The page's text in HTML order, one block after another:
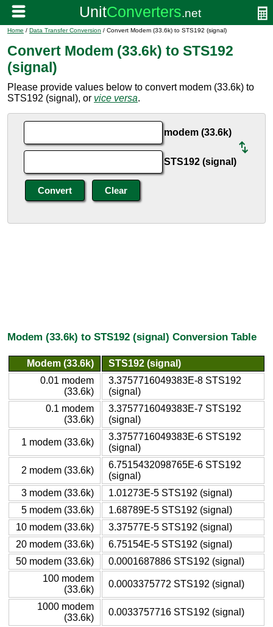
Home / Data Transfer Conversion / Convert Modem (33.6k) to STS192 (signal)
Convert Modem (33.6k) to STS192
(signal)
Please provide values below to convert modem (33.6k) to
STS192 (signal), or vice versa.
modem (33.6k)
STS192 (signal)
Modem (33.6k) to STS192 (signal) Conversion Table
Modem (33.6k)
STS192 (signal)
0.01 modem
(33.6k)
3.3757716049383E-8 STS192
(signal)
0.1 modem
(33.6k)
3.3757716049383E-7 STS192
(signal)
1 modem (33.6k)
3.3757716049383E-6 STS192
(signal)
2 modem (33.6k)
6.7515432098765E-6 STS192
(signal)
3 modem (33.6k)
1.01273E-5 STS192 (signal)
5 modem (33.6k)
1.68789E-5 STS192 (signal)
10 modem (33.6k)
3.37577E-5 STS192 (signal)
20 modem (33.6k)
6.75154E-5 STS192 (signal)
50 modem (33.6k)
0.0001687886 STS192 (signal)
100 modem
(33.6k)
0.0003375772 STS192 (signal)
1000 modem
(33.6k)
0.0033757716 STS192 (signal)